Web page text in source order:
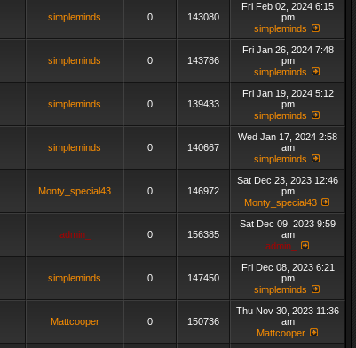
simpleminds 0 143080
Fri Feb 02, 2024 6:15
pm
simpleminds
simpleminds 0 143786
Fri Jan 26, 2024 7:48
pm
simpleminds
simpleminds 0 139433
Fri Jan 19, 2024 5:12
pm
simpleminds
simpleminds 0 140667
Wed Jan 17, 2024 2:58
am
simpleminds
Monty_special43 0 146972
Sat Dec 23, 2023 12:46
pm
Monty_special43
admin_ 0 156385
Sat Dec 09, 2023 9:59
am
admin_
simpleminds 0 147450
Fri Dec 08, 2023 6:21
pm
simpleminds
Mattcooper 0 150736
Thu Nov 30, 2023 11:36
am
Mattcooper